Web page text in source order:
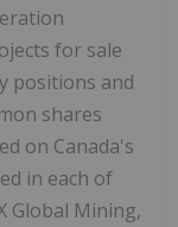
for sale
positions and
shares
on Canada's
in each of
Global Mining,